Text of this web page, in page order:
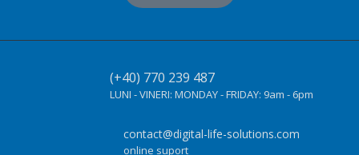
(+40) 770 239 487
LUNI - VINERI: MONDAY - FRIDAY: 9am - 6pm
contact@digital-life-solutions.com
online suport